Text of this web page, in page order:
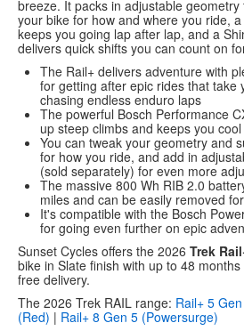
breeze. It packs in adjustable
your bike for how and where you ride,
keeps you going lap after lap, and a
delivers quick shifts you can count on
The Rail+ delivers adventure with
for getting after epic rides that take
chasing endless enduro laps
The powerful Bosch Performance
up steep climbs and keeps you
You can tweak your geometry and
for how you ride, and add in
(sold separately) for even more
The massive 800 Wh RIB 2.0
miles and can be easily removed
It's compatible with the Bosch
for going even further on epic
Sunset Cycles offers the 2026 Trek
bike in Slate finish with up to 48
free delivery.
The 2026 Trek RAIL range: Rail+ 5
(Red) | Rail+ 8 Gen 5 (Powersurge)